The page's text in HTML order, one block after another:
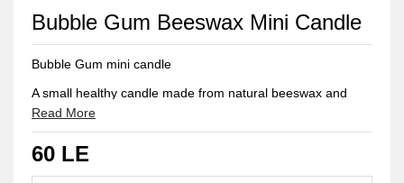
Bubble Gum Beeswax Mini Candle
Bubble Gum mini candle
A small healthy candle made from natural beeswax and
scented with a mix of gum and candy scents
Read More
60 LE